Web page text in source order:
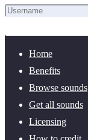
Home
Benefits
Browse sounds
Get all sounds
Licensing